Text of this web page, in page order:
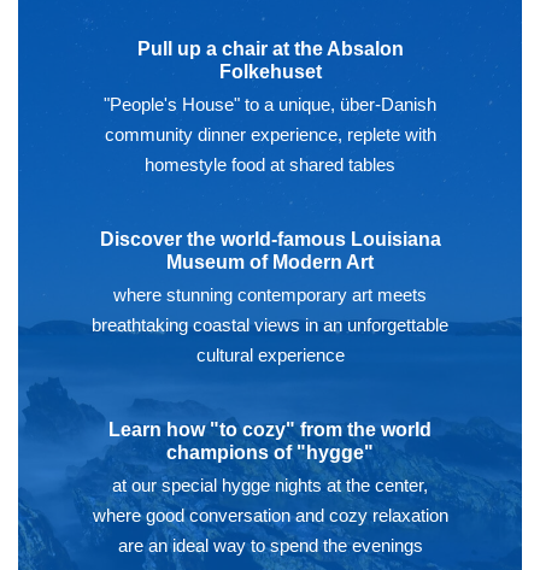
Pull up a chair at the Absalon
Folkehuset
"People's House" to a unique, über-Danish
community dinner experience, replete with
homestyle food at shared tables
Discover the world-famous Louisiana
Museum of Modern Art
where stunning contemporary art meets
breathtaking coastal views in an unforgettable
cultural experience
Learn how "to cozy" from the world
champions of "hygge"
at our special hygge nights at the center,
where good conversation and cozy relaxation
are an ideal way to spend the evenings